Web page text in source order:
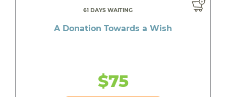
61 DAYS WAITING
A Donation Towards a Wish
$75